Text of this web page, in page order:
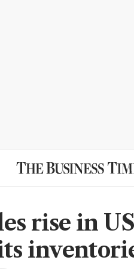
rise in